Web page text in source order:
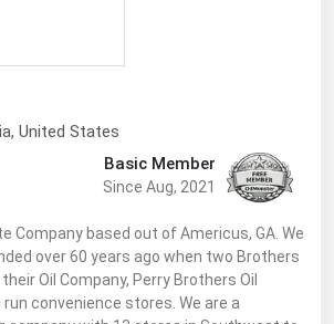
, United States
Basic Member
Since Aug, 2021
Company based out of Americus, GA. We
over 60 years ago when two Brothers
Oil Company, Perry Brothers Oil
run convenience stores. We are a